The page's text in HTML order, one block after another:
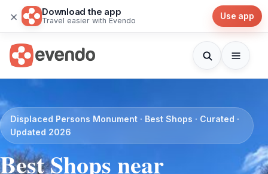
× Download the app
Travel easier with Evendo Use app
Displaced Persons Monument · Best Shops · Curated ·
Updated 2026
Best Shops near